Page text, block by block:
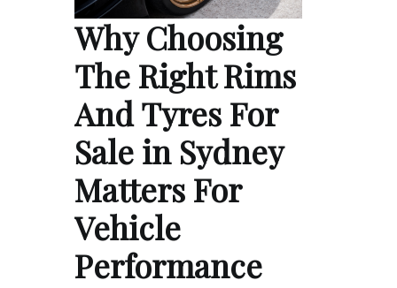
Why Choosing
The Right Rims
And Tyres For
Sale in Sydney
Matters For
Vehicle
Performance